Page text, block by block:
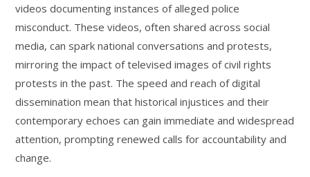
videos documenting instances of alleged police
misconduct. These videos, often shared across social
media, can spark national conversations and protests,
mirroring the impact of televised images of civil rights
protests in the past. The speed and reach of digital
dissemination mean that historical injustices and their
contemporary echoes can gain immediate and widespread
attention, prompting renewed calls for accountability and
change.